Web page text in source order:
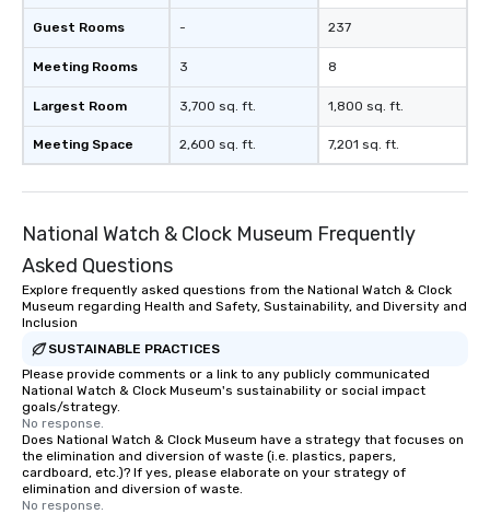
Guest Rooms
Meeting Rooms
Largest Room
Meeting Space
-
3
3,700 sq. ft.
2,600 sq. ft.
237
8
1,800 sq. ft.
7,201 sq. ft.
National Watch & Clock Museum Frequently
Asked Questions
Explore frequently asked questions from the National Watch & Clock
Museum regarding Health and Safety, Sustainability, and Diversity and
Inclusion
SUSTAINABLE PRACTICES
Please provide comments or a link to any publicly communicated
National Watch & Clock Museum's sustainability or social impact
goals/strategy.
No response.
Does National Watch & Clock Museum have a strategy that focuses on
the elimination and diversion of waste (i.e. plastics, papers,
cardboard, etc.)? If yes, please elaborate on your strategy of
elimination and diversion of waste.
No response.